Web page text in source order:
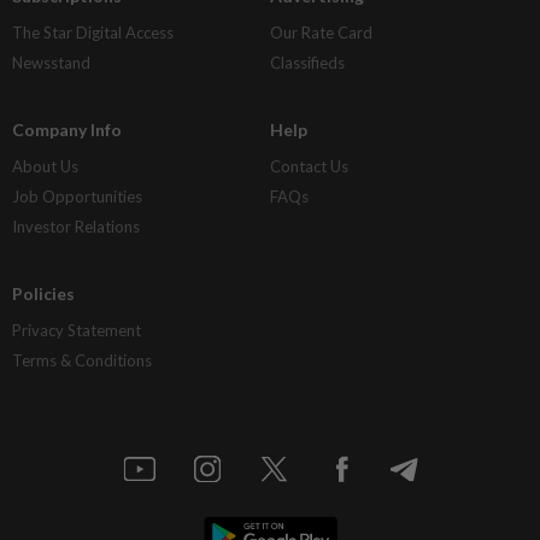
The Star Digital Access
Newsstand
Our Rate Card
Classifieds
Company Info
About Us
Job Opportunities
Investor Relations
Help
Contact Us
FAQs
Policies
Privacy Statement
Terms & Conditions